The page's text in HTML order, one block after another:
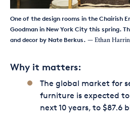
One of the design rooms in the Chairish
Goodman in New York City this spring.
and decor by Nate Berkus. — Ethan
Why it matters:
The global market for
furniture is expected
next 10 years, to $87.6